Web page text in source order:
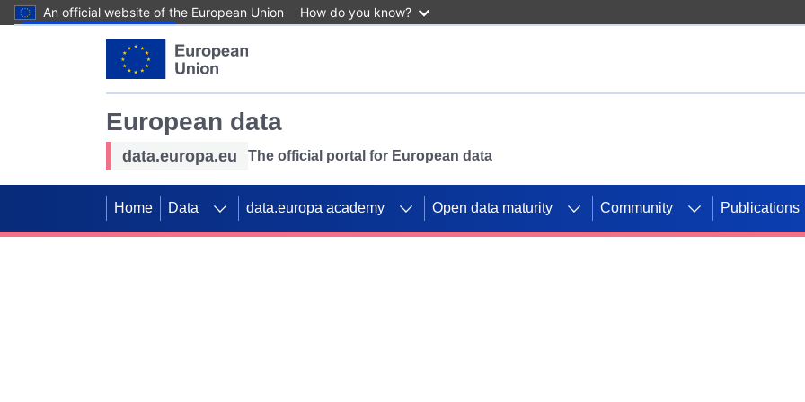
An official website of the European Union How do you know?
European data
data.europa.eu The official portal for European data
Home Data data.europa academy Open data maturity Community Publications